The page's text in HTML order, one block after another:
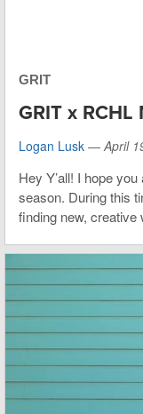
GRIT
GRIT x RCHL
Logan Lusk — April
Hey Y’all! I hope
season. During this
finding new, creative